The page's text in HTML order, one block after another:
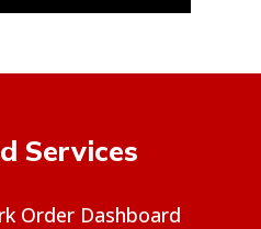
Services
Order Dashboard